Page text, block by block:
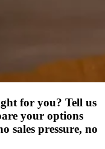
for you? Tell us
your options
sales pressure, no